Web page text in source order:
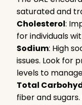
saturated and
Cholesterol:
for individuals
Sodium: High
issues. Look for
levels to
Total
fiber and